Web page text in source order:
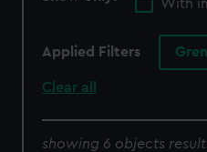
With
Applied Filters
Clear all
showing 6 objects